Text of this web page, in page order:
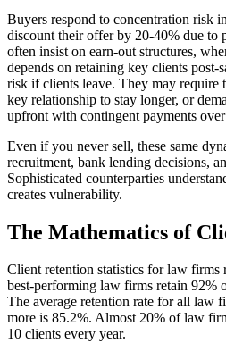
Buyers respond to concentration risk
discount their offer by 20-40% due to
often insist on earn-out structures,
depends on retaining key clients
risk if clients leave. They may require
key relationship to stay longer, or
upfront with contingent payments
Even if you never sell, these same
recruitment, bank lending decisions,
Sophisticated counterparties
creates vulnerability.
The Mathematics of
Client retention statistics for law firms
best-performing law firms retain 92%
The average retention rate for all law
more is 85.2%. Almost 20% of law
10 clients every year.